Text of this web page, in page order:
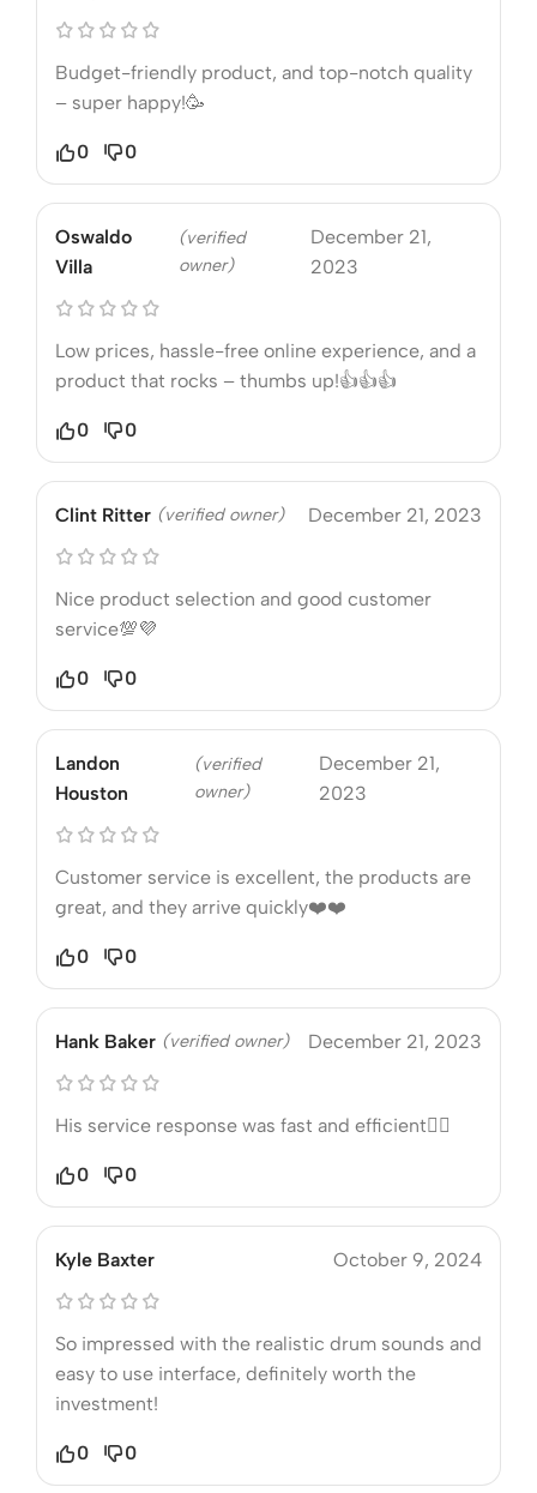
Budget-friendly product, and top-notch quality
– super happy!🥳
0 0
Oswaldo
Villa
(verified
owner)
December 21,
2023
Low prices, hassle-free online experience, and a
product that rocks – thumbs up!👍👍👍
0 0
Clint Ritter (verified owner) December 21, 2023
Nice product selection and good customer
service💯💜
0 0
Landon
Houston
(verified
owner)
December 21,
2023
Customer service is excellent, the products are
great, and they arrive quickly❤️❤️
0 0
Hank Baker (verified owner) December 21, 2023
His service response was fast and efficient❤️‍🔥
0 0
Kyle Baxter October 9, 2024
So impressed with the realistic drum sounds and
easy to use interface, definitely worth the
investment!
0 0